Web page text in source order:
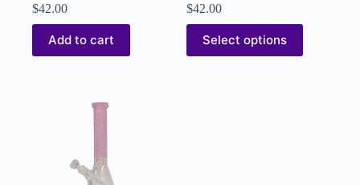
$42.00
Add to cart
$42.00
Select options